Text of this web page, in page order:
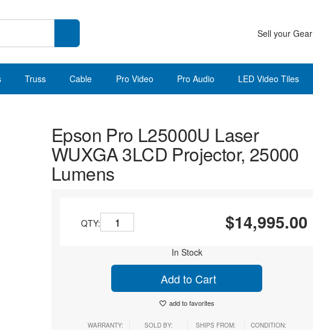
Sell your Gear
Truss Cable Pro Video Pro Audio LED Video Tiles
Epson Pro L25000U Laser
WUXGA 3LCD Projector, 25000
Lumens
QTY: $14,995.00
In Stock
Add to Cart
add to favorites
WARRANTY: SOLD BY: SHIPS FROM: CONDITION: